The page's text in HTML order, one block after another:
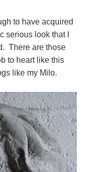
to have acquired
serious look that I
There are those
to heart like this
like my Milo.